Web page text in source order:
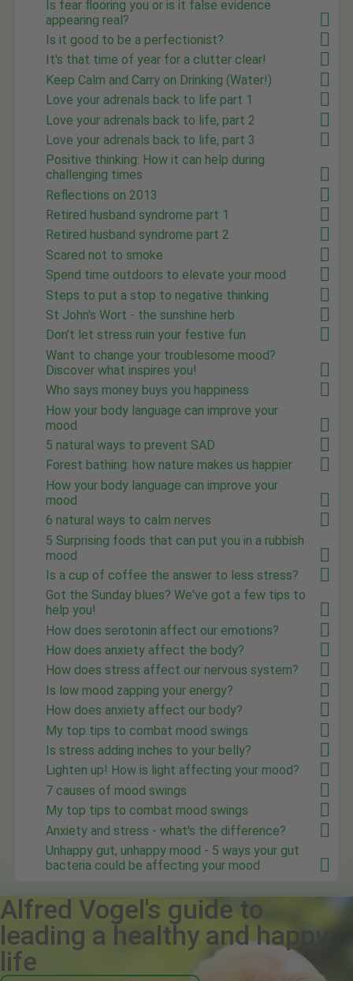
Is fear flooring you or is it false evidence
appearing real?
Is it good to be a perfectionist?
It's that time of year for a clutter clear!
Keep Calm and Carry on Drinking (Water!)
Love your adrenals back to life part 1
Love your adrenals back to life, part 2
Love your adrenals back to life, part 3
Positive thinking: How it can help during
challenging times
Reflections on 2013
Retired husband syndrome part 1
Retired husband syndrome part 2
Scared not to smoke
Spend time outdoors to elevate your mood
Steps to put a stop to negative thinking
St John's Wort - the sunshine herb
Don't let stress ruin your festive fun
Want to change your troublesome mood?
Discover what inspires you!
Who says money buys you happiness
How your body language can improve your
mood
5 natural ways to prevent SAD
Forest bathing: how nature makes us happier
How your body language can improve your
mood
6 natural ways to calm nerves
5 Surprising foods that can put you in a rubbish
mood
Is a cup of coffee the answer to less stress?
Got the Sunday blues? We've got a few tips to
help you!
How does serotonin affect our emotions?
How does anxiety affect the body?
How does stress affect our nervous system?
Is low mood zapping your energy?
How does anxiety affect our body?
My top tips to combat mood swings
Is stress adding inches to your belly?
Lighten up! How is light affecting your mood?
7 causes of mood swings
My top tips to combat mood swings
Anxiety and stress - what's the difference?
Unhappy gut, unhappy mood - 5 ways your gut
bacteria could be affecting your mood
Alfred Vogel's guide to
leading a healthy and happy
life